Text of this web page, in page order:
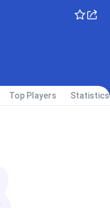
Top Players Statistics